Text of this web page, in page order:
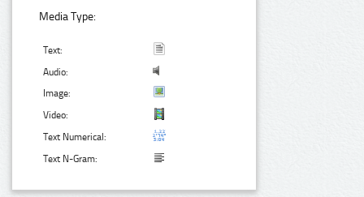
Media Type:
Text:
Audio:
Image:
Video:
Text Numerical:
Text N-Gram: